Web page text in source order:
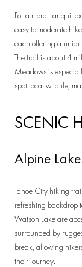
For a more tranquil
easy to moderate
each offering a
The trail is about 4
Meadows is
spot local wildlife,
SCENIC
Alpine
Tahoe City hiking
refreshing backdrop
Watson Lake are
surrounded by
break, allowing
their journey.